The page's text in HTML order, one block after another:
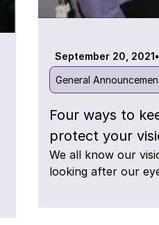
September 20, 2021•
General
Four ways to
protect your
We all know our
looking after our